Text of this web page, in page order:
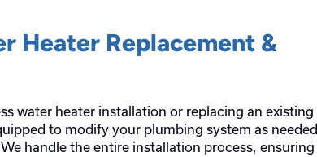
Heater Replacement &
water heater installation or replacing an existing
to modify your plumbing system as needed
handle the entire installation process, ensuring